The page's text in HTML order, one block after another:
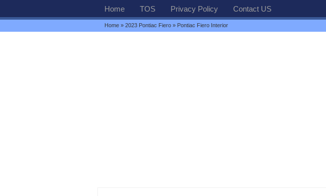
Home TOS Privacy Policy Contact US
Home » 2023 Pontiac Fiero » Pontiac Fiero Interior